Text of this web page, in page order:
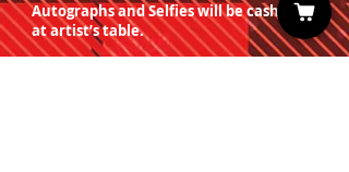
Autographs and Selfies will be cash only
at artist’s table.